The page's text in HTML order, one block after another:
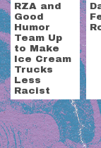
RZA and
Good
Humor
Team Up
to Make
Ice Cream
Trucks
Less
Racist